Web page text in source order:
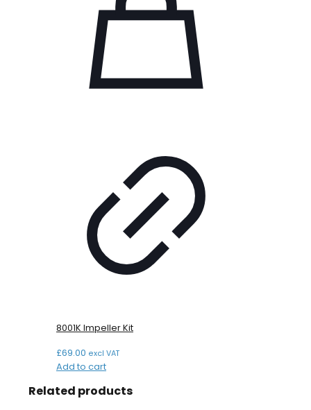
8001K Impeller Kit
£69.00 excl VAT
Add to cart
Related products